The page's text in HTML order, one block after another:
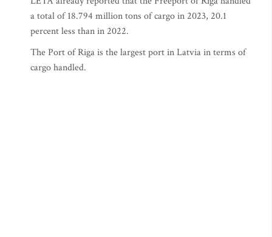
a total of 18.794 million tons of cargo in 2023, 20.1
percent less than in 2022.
The Port of Riga is the largest port in Latvia in terms of
cargo handled.